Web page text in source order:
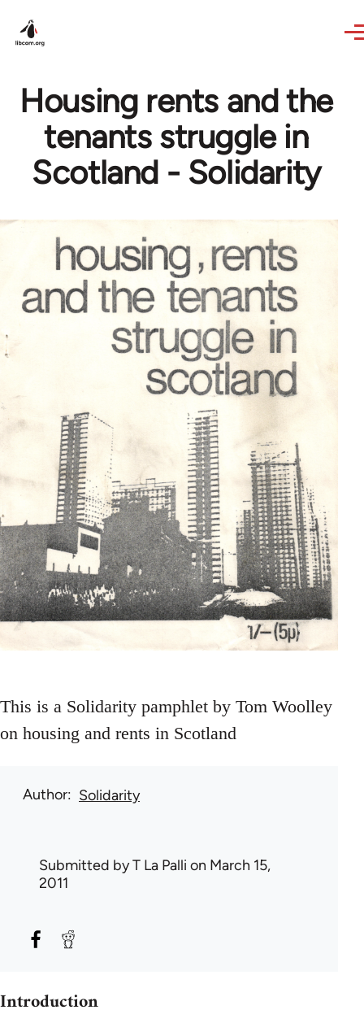
Housing rents and the
tenants struggle in
Scotland - Solidarity
This is a Solidarity pamphlet by Tom Woolley
on housing and rents in Scotland
Author Solidarity
Submitted byT La Palli on March 15,
2011
Introduction